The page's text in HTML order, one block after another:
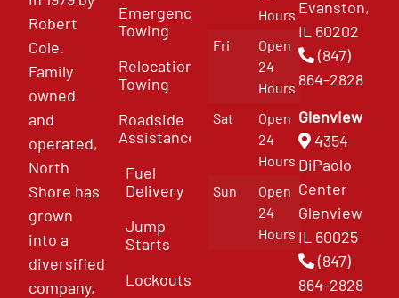
Robert
Cole.
Family
owned
and
operated,
North
Shore has
grown
into a
diversified
company,
Emergency
Towing
Relocation
Towing
Roadside
Assistance
Fuel
Delivery
Jump
Starts
Lockouts
Hours
Fri
Open
24
Hours
Sat
Open
24
Hours
Sun
Open
24
Hours
Evanston,
IL 60202
(847)
864-2828
Glenview
4354
DiPaolo
Center
Glenview
IL 60025
(847)
864-2828